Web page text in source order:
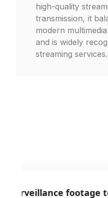
high-quality
transmission, it
modern
and is widely
streaming services.
surveillance footage